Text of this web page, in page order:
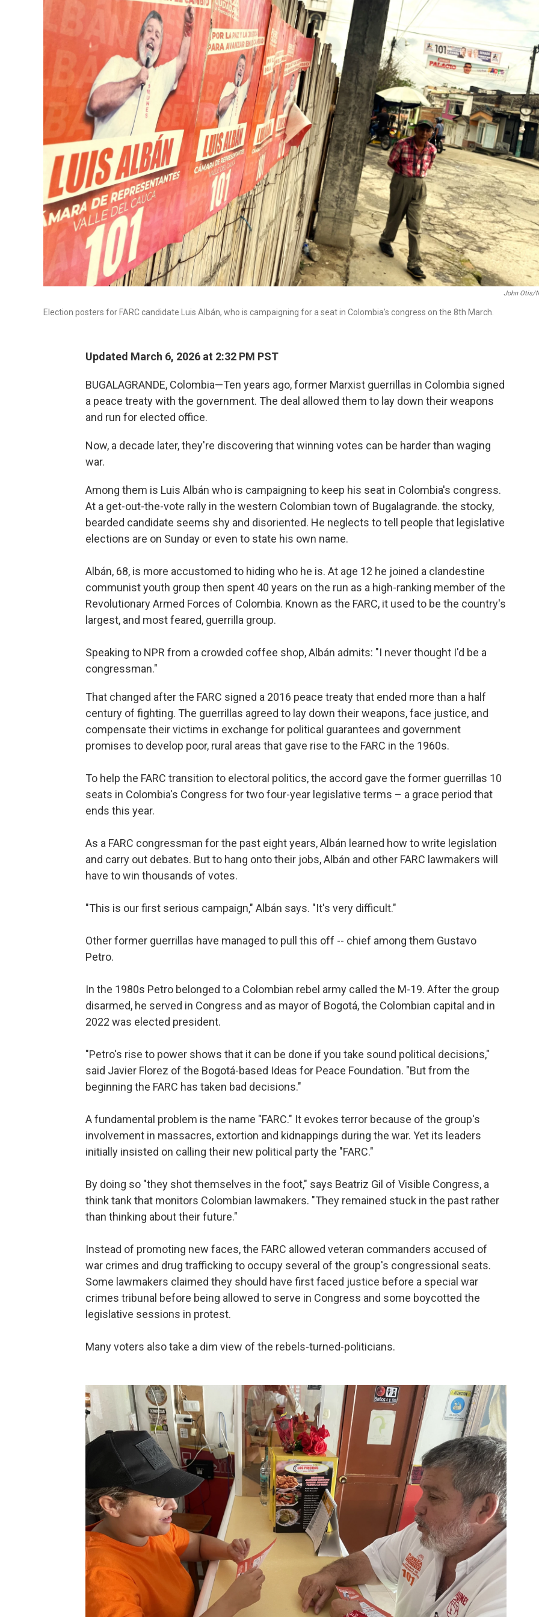
John Otis/
Election posters for FARC candidate Luis Albán, who is campaigning for a seat in Colombia's congress on the 8th March.
Updated March 6, 2026 at 2:32 PM PST
BUGALAGRANDE, Colombia—Ten years ago, former Marxist guerrillas in Colombia signed
a peace treaty with the government. The deal allowed them to lay down their weapons
and run for elected office.
Now, a decade later, they're discovering that winning votes can be harder than waging
war.
Among them is Luis Albán who is campaigning to keep his seat in Colombia's congress.
At a get-out-the-vote rally in the western Colombian town of Bugalagrande. the stocky,
bearded candidate seems shy and disoriented. He neglects to tell people that legislative
elections are on Sunday or even to state his own name.
Albán, 68, is more accustomed to hiding who he is. At age 12 he joined a clandestine
communist youth group then spent 40 years on the run as a high-ranking member of the
Revolutionary Armed Forces of Colombia. Known as the FARC, it used to be the country's
largest, and most feared, guerrilla group.
Speaking to NPR from a crowded coffee shop, Albán admits: "I never thought I'd be a
congressman."
That changed after the FARC signed a 2016 peace treaty that ended more than a half
century of fighting. The guerrillas agreed to lay down their weapons, face justice, and
compensate their victims in exchange for political guarantees and government
promises to develop poor, rural areas that gave rise to the FARC in the 1960s.
To help the FARC transition to electoral politics, the accord gave the former guerrillas 10
seats in Colombia's Congress for two four-year legislative terms – a grace period that
ends this year.
As a FARC congressman for the past eight years, Albán learned how to write legislation
and carry out debates. But to hang onto their jobs, Albán and other FARC lawmakers will
have to win thousands of votes.
"This is our first serious campaign," Albán says. "It's very difficult."
Other former guerrillas have managed to pull this off -- chief among them Gustavo
Petro.
In the 1980s Petro belonged to a Colombian rebel army called the M-19. After the group
disarmed, he served in Congress and as mayor of Bogotá, the Colombian capital and in
2022 was elected president.
"Petro's rise to power shows that it can be done if you take sound political decisions,"
said Javier Florez of the Bogotá-based Ideas for Peace Foundation. "But from the
beginning the FARC has taken bad decisions."
A fundamental problem is the name "FARC." It evokes terror because of the group's
involvement in massacres, extortion and kidnappings during the war. Yet its leaders
initially insisted on calling their new political party the "FARC."
By doing so "they shot themselves in the foot," says Beatriz Gil of Visible Congress, a
think tank that monitors Colombian lawmakers. "They remained stuck in the past rather
than thinking about their future."
Instead of promoting new faces, the FARC allowed veteran commanders accused of
war crimes and drug trafficking to occupy several of the group's congressional seats.
Some lawmakers claimed they should have first faced justice before a special war
crimes tribunal before being allowed to serve in Congress and some boycotted the
legislative sessions in protest.
Many voters also take a dim view of the rebels-turned-politicians.